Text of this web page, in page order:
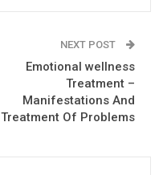
NEXT POST
Emotional wellness
Treatment –
Manifestations And
Treatment Of Problems